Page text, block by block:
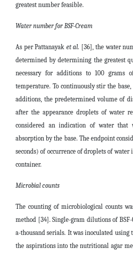
greatest number feasible.
Water number for BSF-Cream
As per Pattanayak et al. [36], the water
determined by determining the greatest
necessary for additions to 100 grams
temperature. To continuously stir the
additions, the predetermined volume of
after the appearance droplets of water
considered an indication of water
absorption by the base. The endpoint
seconds) of occurrence of droplets of
container.
Microbial counts
The counting of microbiological counts
method [34]. Single-gram dilutions of
a-thousand serials. It was inoculated using
the aspirations into the nutritional agar